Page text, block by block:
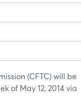
(CFTC) will be
of May 12, 2014 via